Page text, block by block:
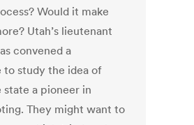
Would it make
Utah’s lieutenant
convened a
study the idea of
state a pioneer in
They might want to